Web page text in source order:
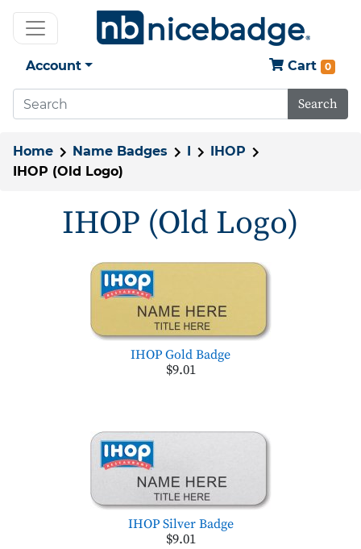
Account Cart 0
Search
Home Name Badges I
IHOP
IHOP (Old Logo)
IHOP (Old Logo)
IHOP Gold Badge
$9.01
IHOP Silver Badge
$9.01